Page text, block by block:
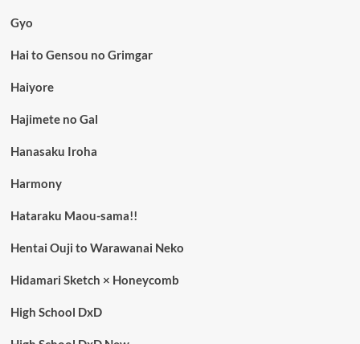
Gyo
Hai to Gensou no Grimgar
Haiyore
Hajimete no Gal
Hanasaku Iroha
Harmony
Hataraku Maou-sama!!
Hentai Ouji to Warawanai Neko
Hidamari Sketch × Honeycomb
High School DxD